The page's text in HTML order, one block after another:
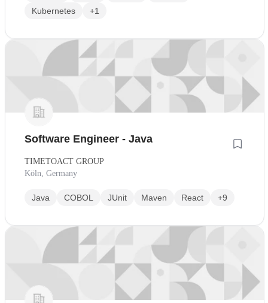
Kubernetes
+1
Software Engineer - Java
TIMETOACT GROUP
Köln, Germany
Java COBOL JUnit Maven React +9